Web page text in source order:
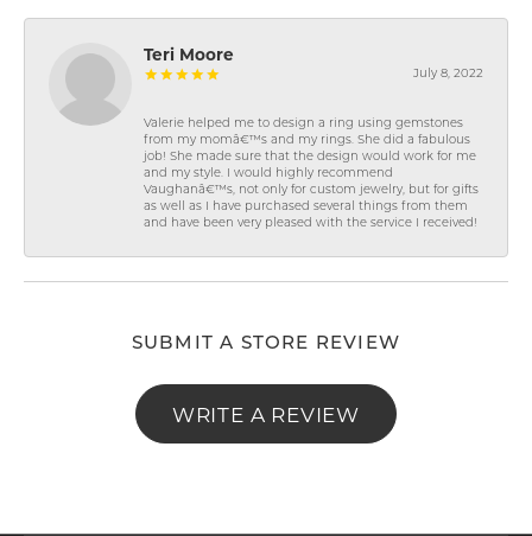
Teri Moore
July 8, 2022
Valerie helped me to design a ring using gemstones
from my momâ€™s and my rings. She did a fabulous
job! She made sure that the design would work for me
and my style. I would highly recommend
Vaughanâ€™s, not only for custom jewelry, but for gifts
as well as I have purchased several things from them
and have been very pleased with the service I received!
SUBMIT A STORE REVIEW
WRITE A REVIEW